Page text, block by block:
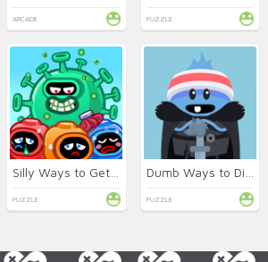
ARCADE PUZZLE
PUZZLE PUZZLE